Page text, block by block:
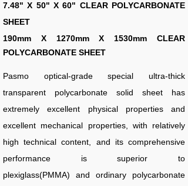
7.48" X 50" X 60" CLEAR POLYCARBONATE
SHEET
190mm X 1270mm X 1530mm CLEAR
POLYCARBONATE SHEET
Pasmo optical-grade special ultra-thick
transparent polycarbonate solid sheet has
extremely excellent physical properties and
excellent mechanical properties, with relatively
high technical content, and its comprehensive
performance is superior to
plexiglass(PMMA) and ordinary polycarbonate